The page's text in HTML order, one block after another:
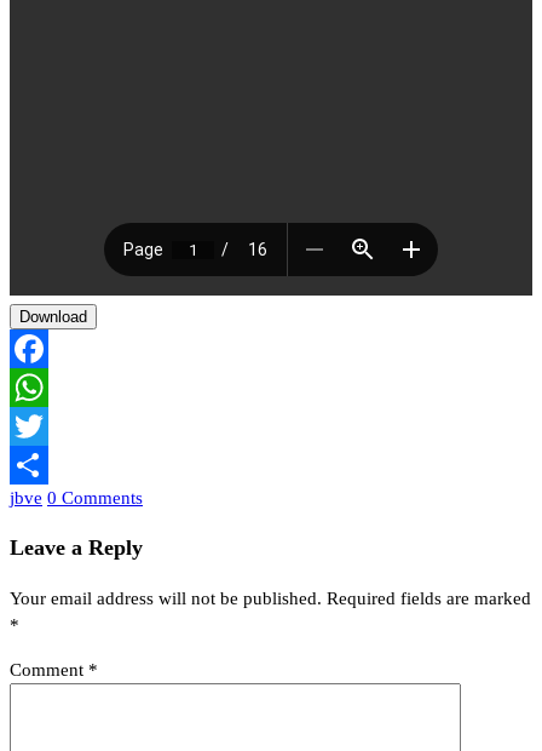
Download
Facebook
WhatsApp
Twitter
Share
jbve 0 Comments
Leave a Reply
Your email address will not be published. Required fields are marked
*
Comment *